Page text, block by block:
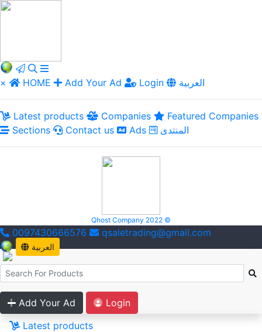
× HOME Add Your Ad Login العربية
Latest products Companies
Featured Companies
Sections
Contact us Ads المنتدى
Qhost Company 2022 ©
0097430666576 qsaletrading@gmail.com
العربية
Add Your Ad
Login
Latest products